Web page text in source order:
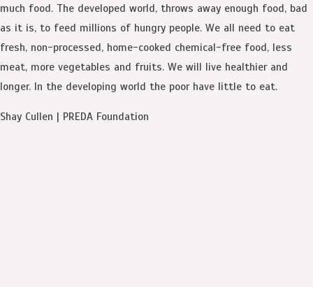
much food. The developed world, throws away enough food, bad
as it is, to feed millions of hungry people. We all need to eat
fresh, non-processed, home-cooked chemical-free food, less
meat, more vegetables and fruits. We will live healthier and
longer. In the developing world the poor have little to eat.
Shay Cullen | PREDA Foundation